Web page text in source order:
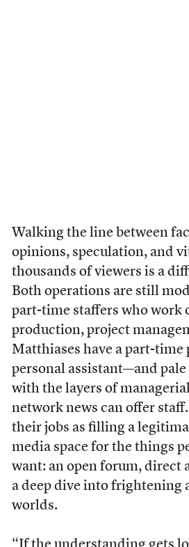
Walking the line between
opinions, speculation, and
thousands of viewers is a
Both operations are still
part-time staffers who work
production, project
Matthiases have a part-time
personal assistant––and
with the layers of
network news can offer
their jobs as filling a
media space for the things
want: an open forum, direct
a deep dive into frightening
worlds.